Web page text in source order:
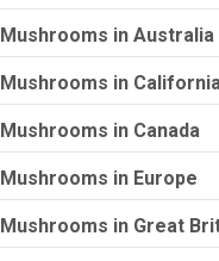
Mushrooms in Australia
Mushrooms in
Mushrooms in Canada
Mushrooms in Europe
Mushrooms in Great